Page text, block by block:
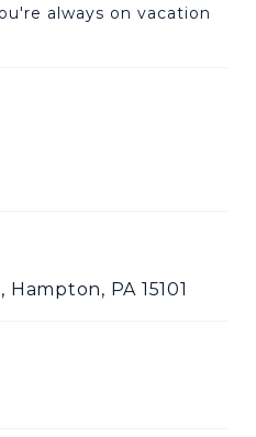
always on vacation
PA 15101